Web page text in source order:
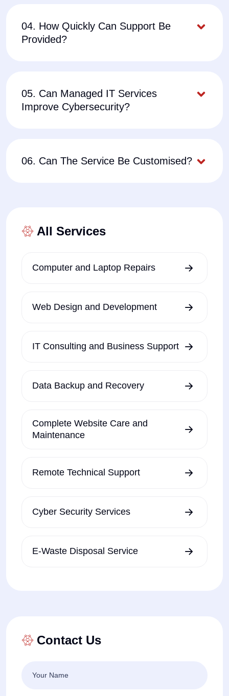
04. How Quickly Can Support Be
Provided?
05. Can Managed IT Services
Improve Cybersecurity?
06. Can The Service Be Customised?
All Services
Computer and Laptop Repairs
Web Design and Development
IT Consulting and Business Support
Data Backup and Recovery
Complete Website Care and
Maintenance
Remote Technical Support
Cyber Security Services
E-Waste Disposal Service
Contact Us